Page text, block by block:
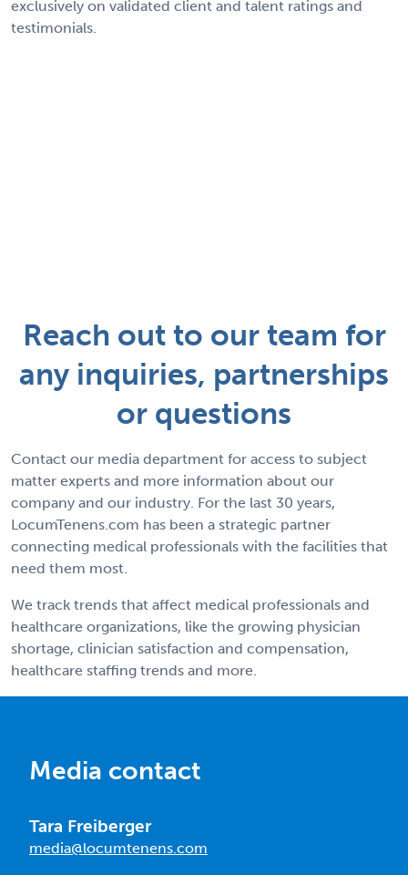
exclusively on validated client and talent ratings and
testimonials.
Reach out to our team for
any inquiries, partnerships
or questions
Contact our media department for access to subject
matter experts and more information about our
company and our industry. For the last 30 years,
LocumTenens.com has been a strategic partner
connecting medical professionals with the facilities that
need them most.
We track trends that affect medical professionals and
healthcare organizations, like the growing physician
shortage, clinician satisfaction and compensation,
healthcare staffing trends and more.
Media contact
Tara Freiberger
media@locumtenens.com